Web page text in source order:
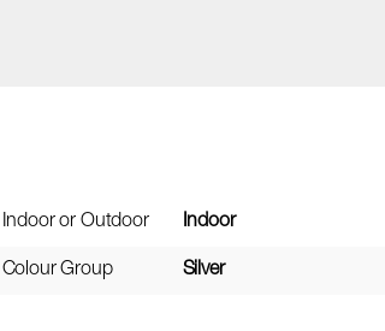
Indoor or Outdoor Indoor
Colour Group Silver